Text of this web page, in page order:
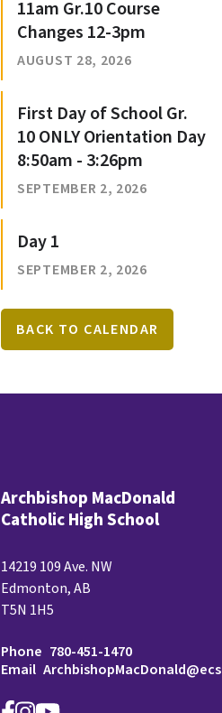
11am Gr.10 Course
Changes 12-3pm
AUGUST 28, 2026
First Day of School Gr.
10 ONLY Orientation Day
8:50am - 3:26pm
SEPTEMBER 2, 2026
Day 1
SEPTEMBER 2, 2026
BACK TO CALENDAR
Archbishop MacDonald
Catholic High School
14219 109 Ave. NW
Edmonton, AB
T5N 1H5
Phone 780-451-1470
Email